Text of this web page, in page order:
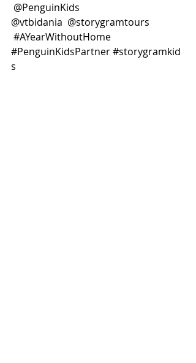
@PenguinKids
@vtbidania  @storygramtours
#AYearWithoutHome
#PenguinKidsPartner#storygramkid
s